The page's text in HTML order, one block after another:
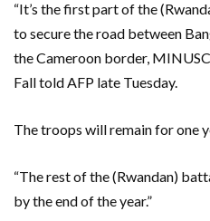
“It’s the first part of the
to secure the road between
the Cameroon border,
Fall told AFP late Tuesday.
The troops will remain for one
“The rest of the (Rwandan)
by the end of the year.”